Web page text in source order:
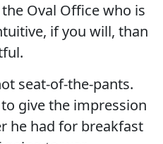
Oval Office who is
if you will, than
seat-of-the-pants.
give the impression
he had for breakfast